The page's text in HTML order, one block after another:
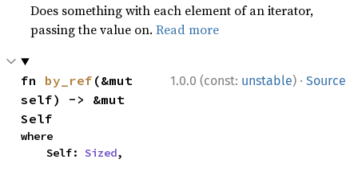
Does something with each element of an iterator,
passing the value on.Read more
1.0.0 (const: unstable) · Source
fn by_ref (&mut
self) -> &mut
Self
where
    Self:
Sized,